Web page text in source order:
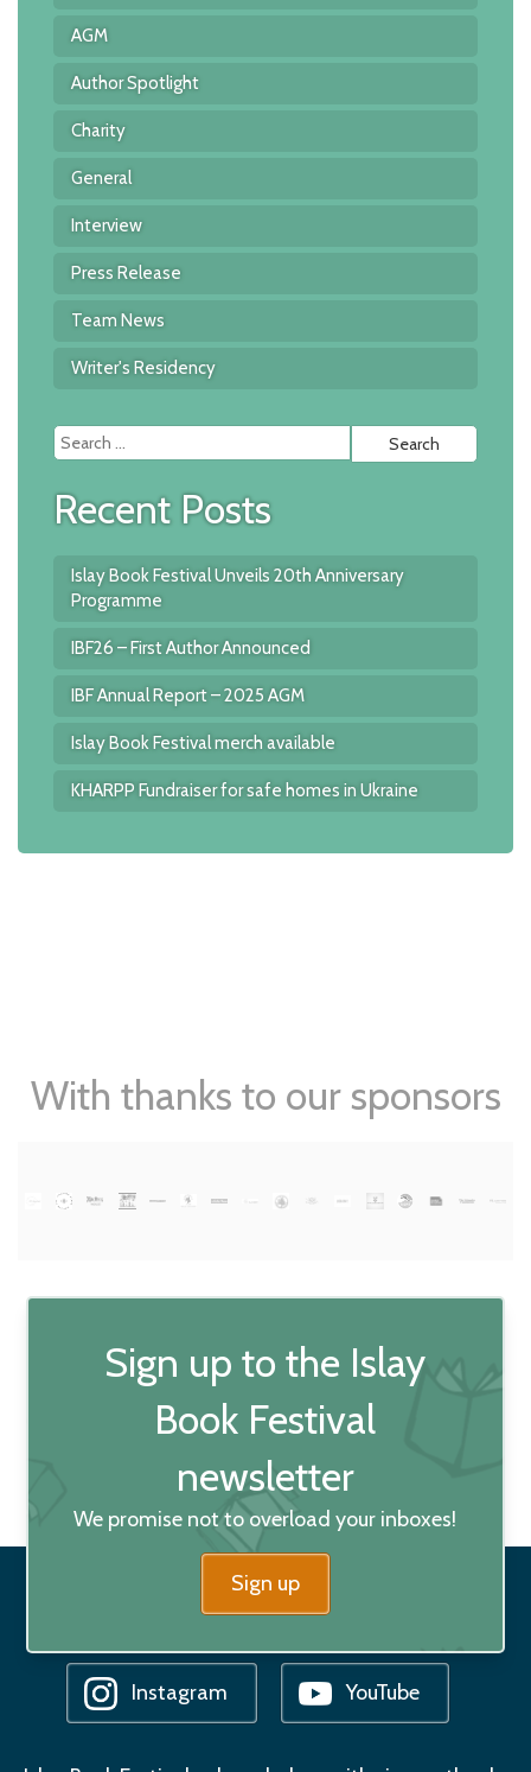
AGM
Author Spotlight
Charity
General
Interview
Press Release
Team News
Writer's Residency
for:
Recent Posts
Islay Book Festival Unveils 20th Anniversary
Programme
IBF26 – First Author Announced
IBF Annual Report – 2025 AGM
Islay Book Festival merch available
KHARPP Fundraiser for safe homes in Ukraine
With thanks to our sponsors
Sign up to the Islay
Book Festival
newsletter
We promise not to overload your inboxes!
Sign up
Facebook
Instagram YouTube